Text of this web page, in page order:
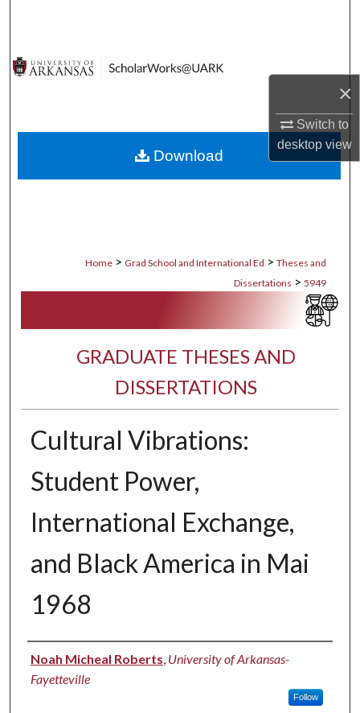
×
Switch to
desktopview
Digital Commons Network™
Home > Grad School and International Ed > Theses and
Dissertations > 5949
GRADUATE THESES AND
DISSERTATIONS
Cultural Vibrations:
Student Power,
International Exchange,
and Black America in Mai
1968
Author
Noah Micheal Roberts, University of Arkansas-
Fayetteville
Follow
Download